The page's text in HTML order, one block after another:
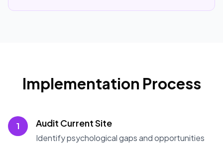
Implementation Process
1 Audit Current Site
Identify psychological gaps and opportunities